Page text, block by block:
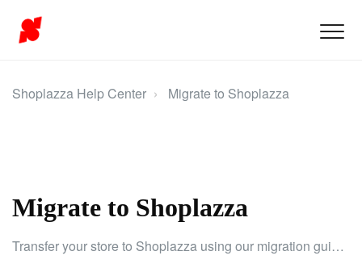
Shoplazza Help Center Migrate to Shoplazza
Migrate to Shoplazza
Transfer your store to Shoplazza using our migration guide to smoothly transition products, customer data, and URLs.